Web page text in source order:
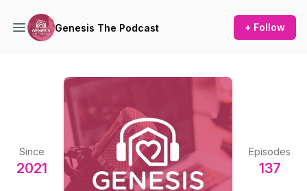
Genesis The Podcast + Follow
Since
2021
Episodes
137